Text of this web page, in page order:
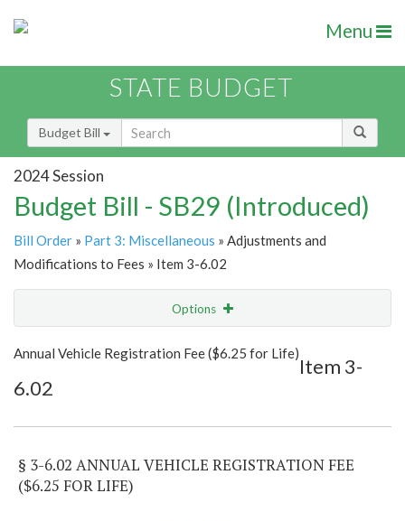
Menu
STATE BUDGET
Budget Bill
2024 Session
Budget Bill - SB29 (Introduced)
Bill Order » Part 3: Miscellaneous » Adjustments and
Modifications to Fees » Item 3-6.02
Options
Show Highlight Email
Item Lookup
Annual Vehicle Registration Fee ($6.25 for Life)
Item 3-
6.02
§ 3-6.02 ANNUAL VEHICLE REGISTRATION FEE
($6.25 FOR LIFE)